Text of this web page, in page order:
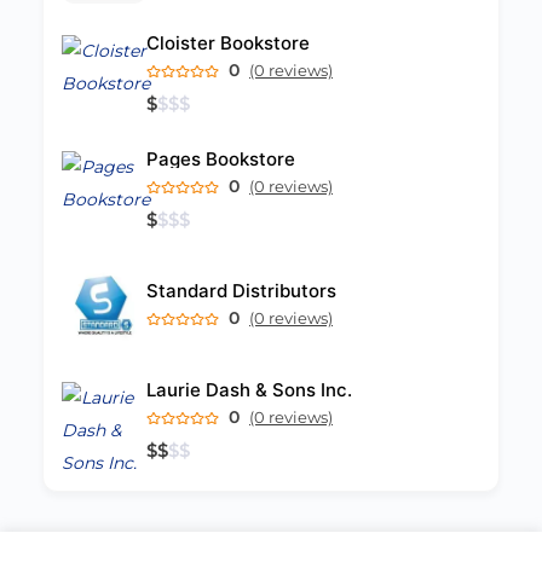
Cloister Bookstore
0 (0 reviews)
$$$$
Pages Bookstore
0 (0 reviews)
$$$$
Standard Distributors
0 (0 reviews)
Laurie Dash & Sons Inc.
0 (0 reviews)
$$$$